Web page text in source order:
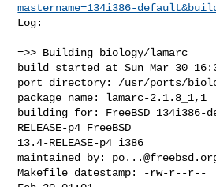
mastername=134i386-
Log:
=>> Building biology/lamarc
build started at Sun Mar 30
port directory: /usr/ports/
package name: lamarc-2.1.8_1,1
building for: FreeBSD 134i386-
RELEASE-p4 FreeBSD
13.4-RELEASE-p4 i386
maintained by:
Makefile datestamp: -rw-r--r--